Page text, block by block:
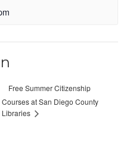
Free Summer Citizenship
Courses at San Diego County
Libraries